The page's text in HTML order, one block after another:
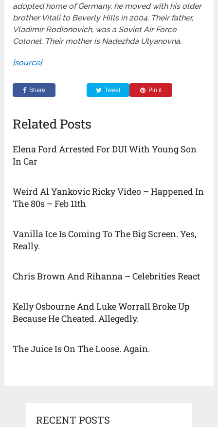
adopted home of Germany, he moved with his older
brother Vitali to Beverly Hills in 2004. Their father,
Vladimir Rodionovich, was a Soviet Air Force
Colonel. Their mother is Nadezhda Ulyanovna.
[source]
Share Tweet Pin it
Related Posts
Elena Ford Arrested For DUI With Young Son
In Car
Weird Al Yankovic Ricky Video – Happened In
The 80s – Feb 11th
Vanilla Ice Is Coming To The Big Screen. Yes,
Really.
Chris Brown And Rihanna – Celebrities React
Kelly Osbourne And Luke Worrall Broke Up
Because He Cheated. Allegedly.
The Juice Is On The Loose. Again.
RECENT POSTS